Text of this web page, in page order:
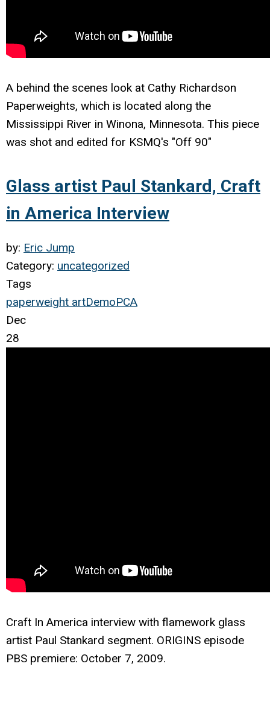
A behind the scenes look at Cathy Richardson
Paperweights, which is located along the
Mississippi River in Winona, Minnesota. This piece
was shot and edited for KSMQ's "Off 90"
Glass artist Paul Stankard, Craft
in America Interview
by: Eric Jump
Category: uncategorized
Tags
paperweight artDemoPCA
Dec
28
Craft In America interview with flamework glass
artist Paul Stankard segment. ORIGINS episode
PBS premiere: October 7, 2009.